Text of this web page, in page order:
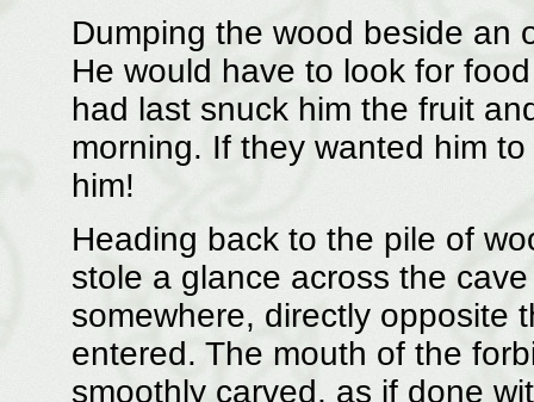
Dumping the wood beside an
He would have to look for
had last snuck him the fruit
morning. If they wanted him
him!
Heading back to the pile of
stole a glance across the
somewhere, directly opposite
entered. The mouth of the
smoothly carved, as if done